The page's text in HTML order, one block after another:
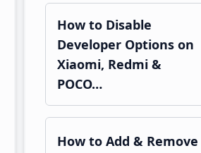
How to Disable
Developer Options on
Xiaomi, Redmi &
POCO…
How to Add & Remove